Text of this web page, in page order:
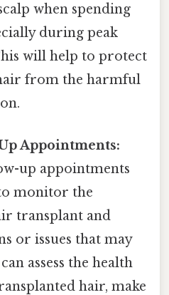
when spending
during peak
will help to protect
from the harmful
Appointments:
up appointments
monitor the
transplant and
or issues that may
assess the health
hair, make